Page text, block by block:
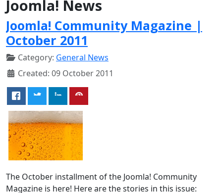
Joomla! News
Joomla! Community Magazine |
October 2011
Category: General News
Created: 09 October 2011
The October installment of the Joomla! Community
Magazine is here! Here are the stories in this issue: